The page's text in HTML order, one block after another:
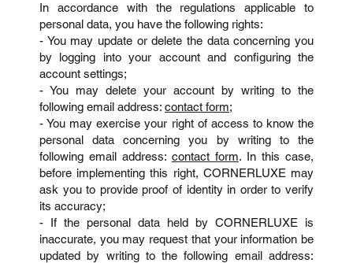
In accordance with the regulations applicable to
personal data, you have the following rights:
- You may update or delete the data concerning you
by logging into your account and configuring the
account settings;
- You may delete your account by writing to the
following email address: contact form;
- You may exercise your right of access to know the
personal data concerning you by writing to the
following email address: contact form. In this case,
before implementing this right, CORNERLUXE may
ask you to provide proof of identity in order to verify
its accuracy;
- If the personal data held by CORNERLUXE is
inaccurate, you may request that your information be
updated by writing to the following email address: